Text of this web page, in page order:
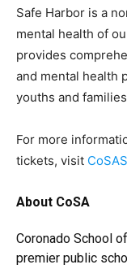
Safe Harbor is a
mental health of
provides
and mental health
youths and
For more
tickets, visit
About CoSA
Coronado School
premier public